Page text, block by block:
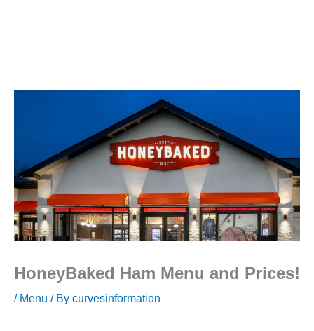
HoneyBaked Ham Menu and Prices!
/ Menu / By curvesinformation